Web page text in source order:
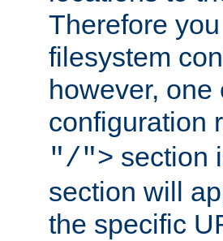
Therefore
filesystem
however,
configuration
"/"> section
section will
the specific